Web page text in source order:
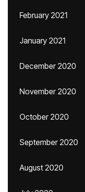
February 2021
January 2021
December 2020
November 2020
October 2020
September 2020
August 2020